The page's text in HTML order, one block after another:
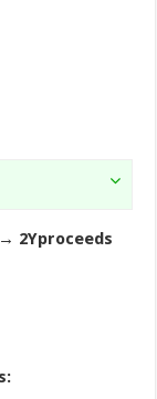
2Yproceeds